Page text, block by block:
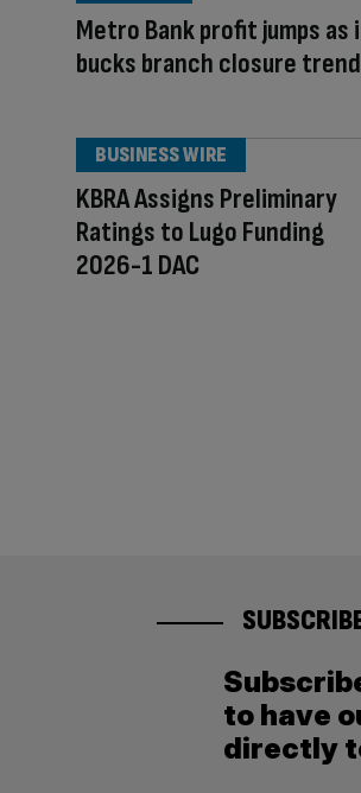
Metro Bank profit jumps as
bucks branch closure trend
KBRA Assigns Preliminary
Ratings to Lugo Funding
2026-1 DAC
BUSINESS WIRE
to have
directly